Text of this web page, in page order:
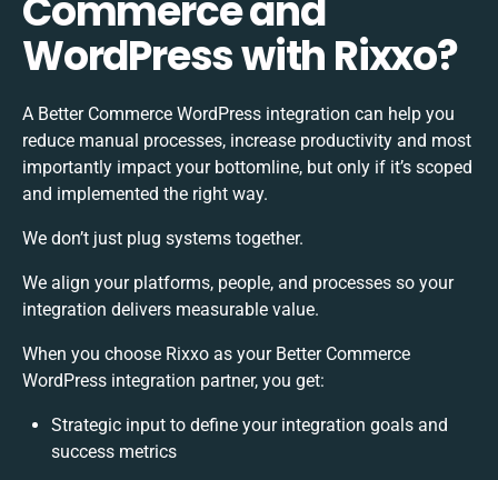
WordPress with Rixxo?
A Better Commerce WordPress integration can help you
reduce manual processes, increase productivity and most
importantly impact your bottomline, but only if it’s scoped
and implemented the right way.
We don’t just plug systems together.
We align your platforms, people, and processes so your
integration delivers measurable value.
When you choose Rixxo as your Better Commerce
WordPress integration partner, you get:
Strategic input to define your integration goals and
success metrics